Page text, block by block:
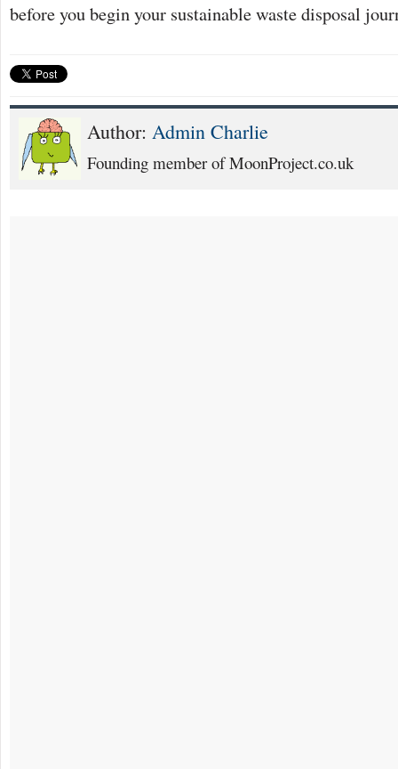
before you begin your sustainable waste disposal
Author: Admin Charlie
Founding member of MoonProject.co.uk